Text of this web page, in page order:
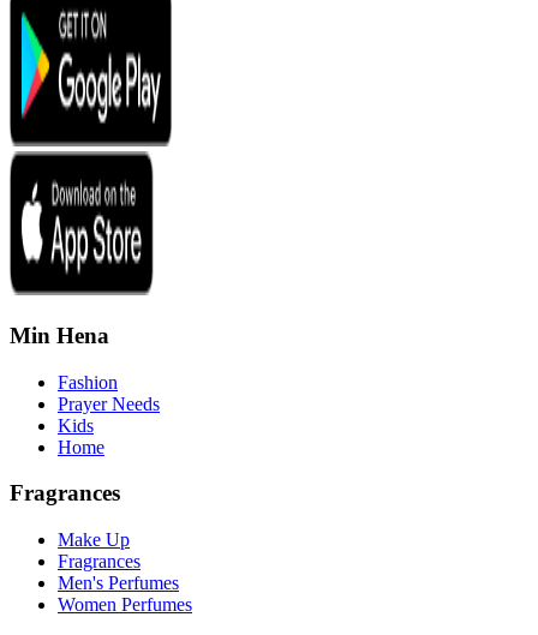
Min Hena
Fashion
Prayer Needs
Kids
Home
Fragrances
Make Up
Fragrances
Men's Perfumes
Women Perfumes